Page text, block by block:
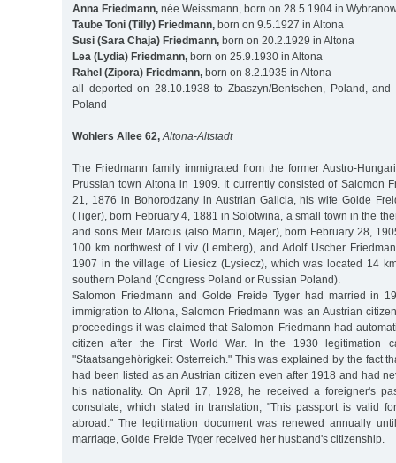
Anna Friedmann, née Weissmann, born on 28.5.1904 in
Taube Toni (Tilly) Friedmann, born on 9.5.1927 in Altona
Susi (Sara Chaja) Friedmann, born on 20.2.1929 in Altona
Lea (Lydia) Friedmann, born on 25.9.1930 in Altona
Rahel (Zipora) Friedmann, born on 8.2.1935 in Altona
all deported on 28.10.1938 to Zbaszyn/Bentschen, Poland,
Poland
Wohlers Allee 62, Altona-Altstadt
The Friedmann family immigrated from the former Austro-
Prussian town Altona in 1909. It currently consisted of Salomon
21, 1876 in Bohorodzany in Austrian Galicia, his wife Golde
(Tiger), born February 4, 1881 in Solotwina, a small town in the
and sons Meir Marcus (also Martin, Majer), born February 28,
100 km northwest of Lviv (Lemberg), and Adolf Uscher
1907 in the village of Liesicz (Lysiecz), which was located 14
southern Poland (Congress Poland or Russian Poland).
Salomon Friedmann and Golde Freide Tyger had married in
immigration to Altona, Salomon Friedmann was an Austrian
proceedings it was claimed that Salomon Friedmann had
citizen after the First World War. In the 1930 legitimation
"Staatsangehörigkeit Osterreich." This was explained by the fact
had been listed as an Austrian citizen even after 1918 and had
his nationality. On April 17, 1928, he received a foreigner's
consulate, which stated in translation, "This passport is valid
abroad." The legitimation document was renewed annually
marriage, Golde Freide Tyger received her husband's citizenship.